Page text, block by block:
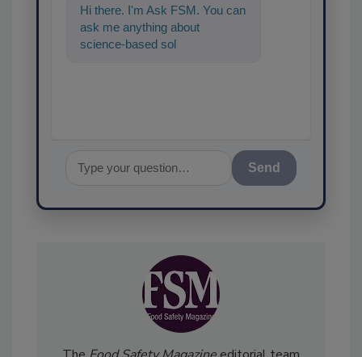
Hi there. I'm Ask FSM. You can
ask me anything about
science-based solutions for